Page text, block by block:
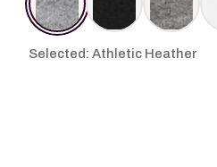
Selected: Athletic Heather